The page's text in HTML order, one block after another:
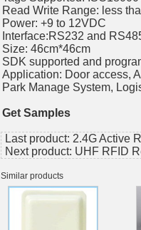
Read Write Range: less
Power: +9 to 12VDC
Interface:RS232 and
Size: 46cm*46cm
SDK supported and
Application: Door access,
Park Manage System,
Get Samples
Last product: 2.4G Active
Next product: UHF RFID
Similar products